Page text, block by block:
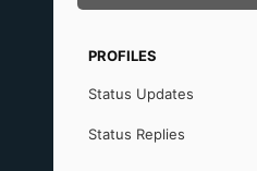
PROFILES
Status Updates
Status Replies